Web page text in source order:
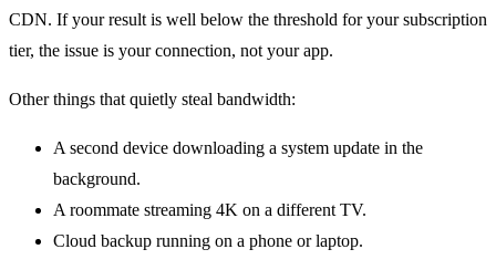
CDN. If your result is well below the threshold for your subscription
tier, the issue is your connection, not your app.
Other things that quietly steal bandwidth:
A second device downloading a system update in the
background.
A roommate streaming 4K on a different TV.
Cloud backup running on a phone or laptop.